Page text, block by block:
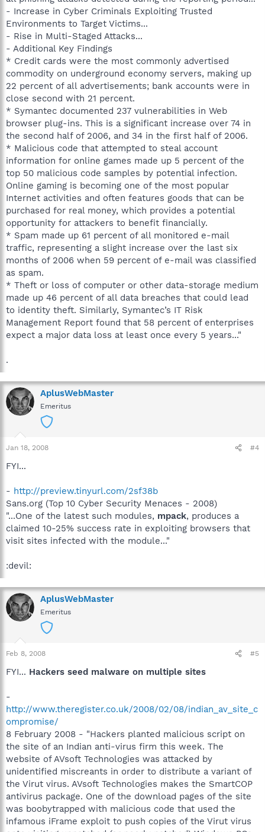
- Increase in Cyber Criminals Exploiting Trusted
Environments to Target Victims...
- Rise in Multi-Staged Attacks...
- Additional Key Findings
* Credit cards were the most commonly advertised
commodity on underground economy servers, making up
22 percent of all advertisements; bank accounts were in
close second with 21 percent.
* Symantec documented 237 vulnerabilities in Web
browser plug-ins. This is a significant increase over 74 in
the second half of 2006, and 34 in the first half of 2006.
* Malicious code that attempted to steal account
information for online games made up 5 percent of the
top 50 malicious code samples by potential infection.
Online gaming is becoming one of the most popular
Internet activities and often features goods that can be
purchased for real money, which provides a potential
opportunity for attackers to benefit financially.
* Spam made up 61 percent of all monitored e-mail
traffic, representing a slight increase over the last six
months of 2006 when 59 percent of e-mail was classified
as spam.
* Theft or loss of computer or other data-storage medium
made up 46 percent of all data breaches that could lead
to identity theft. Similarly, Symantec’s IT Risk
Management Report found that 58 percent of enterprises
expect a major data loss at least once every 5 years..."
.
AplusWebMaster
Emeritus
Jan 18, 2008 #4
FYI...
- http://preview.tinyurl.com/2sf38b
Sans.org (Top 10 Cyber Security Menaces - 2008)
"...One of the latest such modules, mpack, produces a
claimed 10-25% success rate in exploiting browsers that
visit sites infected with the module..."
:devil:
AplusWebMaster
Emeritus
Feb 8, 2008 #5
FYI... Hackers seed malware on multiple sites
-
http://www.theregister.co.uk/2008/02/08/indian_av_site_c
ompromise/
8 February 2008 - "Hackers planted malicious script on
the site of an Indian anti-virus firm this week. The
website of AVsoft Technologies was attacked by
unidentified miscreants in order to distribute a variant of
the Virut virus. AVsoft Technologies makes the SmartCOP
antivirus package. One of the download pages of the site
was boobytrapped with malicious code that used the
infamous iFrame exploit to push copies of the Virut virus